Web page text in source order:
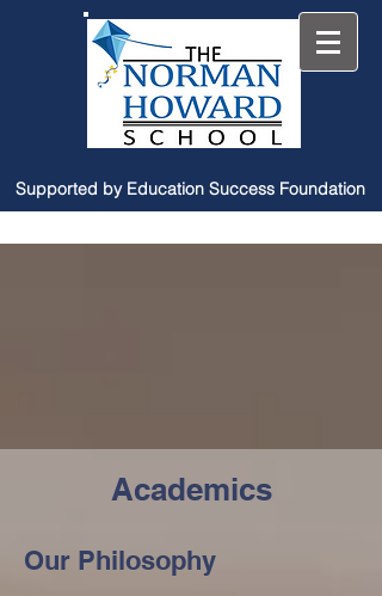
Supported by Education Success Foundation
Academics
Our Philosophy